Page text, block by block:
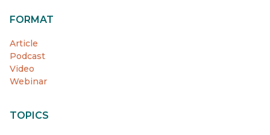
FORMAT
Article
Podcast
Video
Webinar
TOPICS